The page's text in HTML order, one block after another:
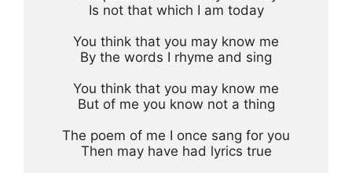
Is not that which I am today
You think that you may know me
By the words I rhyme and sing
You think that you may know me
But of me you know not a thing
The poem of me I once sang for you
Then may have had lyrics true